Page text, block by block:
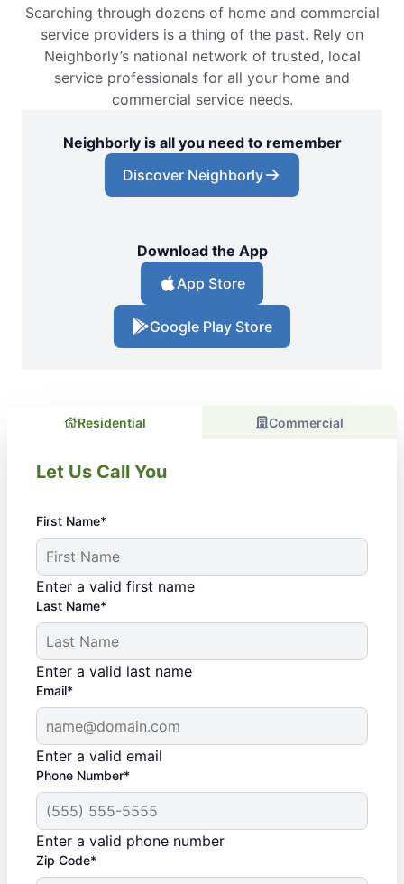
Searching through dozens of home and commercial
service providers is a thing of the past. Rely on
Neighborly’s national network of trusted, local
service professionals for all your home and
commercial service needs.
Neighborly is all you need to remember
Discover Neighborly
Download the App
App Store
Google Play Store
Residential Commercial
Let Us Call You
First Name*
Enter a valid first name
Last Name*
Enter a valid last name
Email*
Enter a valid email
Phone Number*
Enter a valid phone number
Zip Code*